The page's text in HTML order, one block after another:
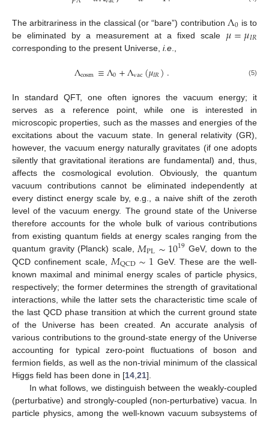
The arbitrariness in the classical (or “bare”) contribution Λ0 is to
be eliminated by a measurement at a fixed scale 𝜇=𝜇𝐼𝑅
corresponding to the present Universe, i.e
Λcosm≡Λ0+Λvac(𝜇𝐼𝑅). (5)
In standard QFT, one often ignores the vacuum energy; it
serves as a reference point, while one is interested in
microscopic properties, such as the masses and energies of the
excitations about the vacuum state. In general relativity (GR),
however, the vacuum energy naturally gravitates (if one adopts
silently that gravitational iterations are fundamental) and, thus,
affects the cosmological evolution. Obviously, the quantum
vacuum contributions cannot be eliminated independently at
every distinct energy scale by, e.g., a naive shift of the zeroth
level of the vacuum energy. The ground state of the Universe
therefore accounts for the whole bulk of various contributions
from existing quantum fields at energy scales ranging from the
quantum gravity (Planck) scale, 𝑀PL∼1019 GeV, down to the
QCD confinement scale, 𝑀QCD∼1 GeV. These are the well-
known maximal and minimal energy scales of particle physics,
respectively; the former determines the strength of gravitational
interactions, while the latter sets the characteristic time scale of
the last QCD phase transition at which the current ground state
of the Universe has been created. An accurate analysis of
various contributions to the ground-state energy of the Universe
accounting for typical zero-point fluctuations of boson and
fermion fields, as well as the non-trivial minimum of the classical
Higgs field has been done in [14 21].
In what follows, we distinguish between the weakly-coupled
(perturbative) and strongly-coupled (non-perturbative) vacua. In
particle physics, among the well-known vacuum subsystems of